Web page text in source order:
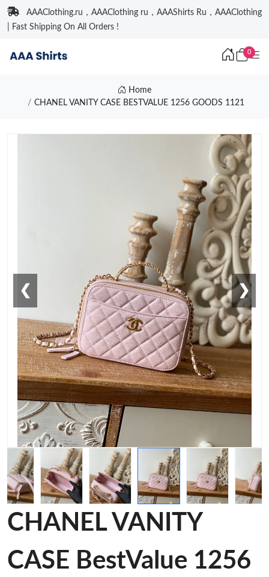
AAAClothing.ru，AAAClothing ru，AAAShirts Ru，AAAClothing
| Fast Shipping On All Orders !
0
Home
CHANEL VANITY CASE BESTVALUE 1256 GOODS 1121
❮ ❯
CHANEL VANITY
CASE BestValue 1256